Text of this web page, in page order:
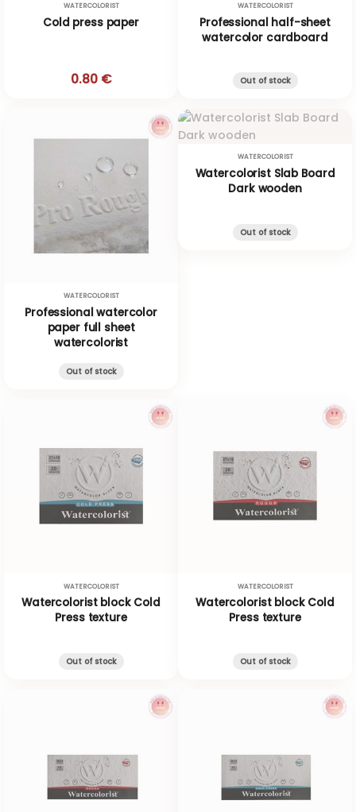
WATERCOLORIST
Cold press paper
0.80 €
WATERCOLORIST
Professional half-sheet
watercolor cardboard
Out of stock
WATERCOLORIST
Professional watercolor
paper full sheet
watercolorist
Out of stock
WATERCOLORIST
Watercolorist Slab Board
Dark wooden
Out of stock
WATERCOLORIST
Watercolorist block Cold
Press texture
Out of stock
WATERCOLORIST
Watercolorist block Cold
Press texture
Out of stock